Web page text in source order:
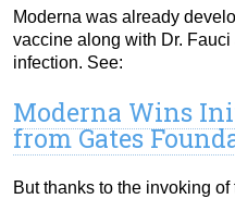
Moderna was already
vaccine along with Dr.
infection. See:
Moderna Wins
from Gates
But thanks to the invoking of